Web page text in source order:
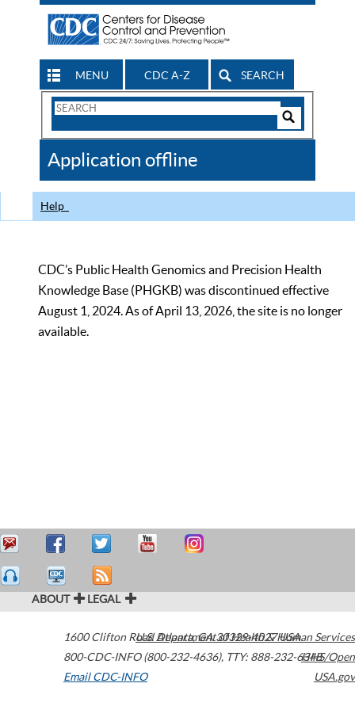
MENU CDC A-Z SEARCH
Search
CDC
Application offline
Help
CDC’s Public Health Genomics and Precision Health
Knowledge Base (PHGKB) was discontinued effective
August 1, 2024. As of April 13, 2026, the site is no longer
available.
ABOUT LEGAL
1600 Clifton Road Atlanta,GA30329-4027USA
800-CDC-INFO (800-232-4636), TTY: 888-232-6348
Email CDC-INFO
U.S. Department of Health & Human Services
HHS/Open
USA.gov